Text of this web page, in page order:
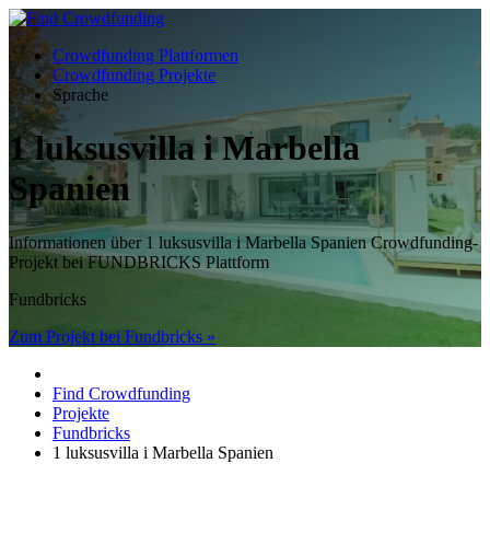
Crowdfunding Plattformen
Crowdfunding Projekte
Sprache
1 luksusvilla i Marbella
Spanien
Informationen über 1 luksusvilla i Marbella Spanien Crowdfunding-
Projekt bei FUNDBRICKS Plattform
Fundbricks
Zum Projekt bei Fundbricks »
Find Crowdfunding
Projekte
Fundbricks
1 luksusvilla i Marbella Spanien